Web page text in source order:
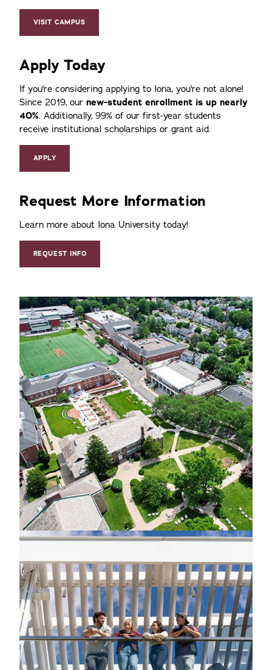
VISIT CAMPUS
Apply Today
If you're considering applying to Iona, you're not alone!
Since 2019, our new-student enrollment is up nearly
40%. Additionally, 99% of our first-year students
receive institutional scholarships or grant aid.
APPLY
Request More Information
Learn more about Iona University today!
REQUEST INFO